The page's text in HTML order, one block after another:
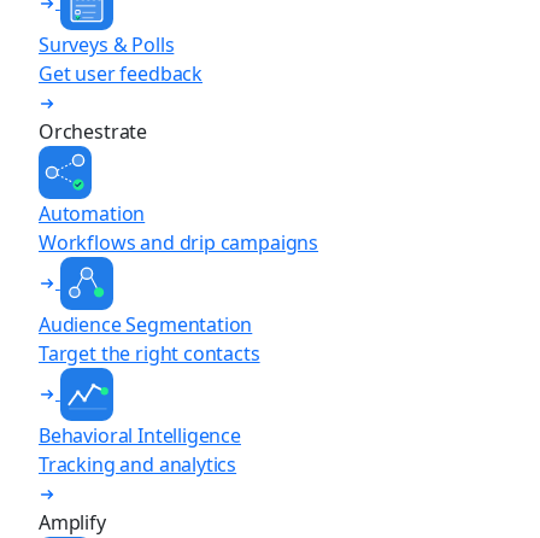
Surveys & Polls
Get user feedback
Orchestrate
Automation
Workflows and drip campaigns
Audience Segmentation
Target the right contacts
Behavioral Intelligence
Tracking and analytics
Amplify